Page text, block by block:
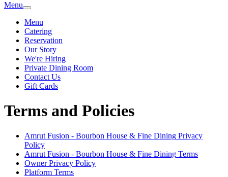
Menu
Menu
Catering
Reservation
Our Story
We're Hiring
Private Dining Room
Contact Us
Gift Cards
Terms and Policies
Amrut Fusion - Bourbon House & Fine Dining Privacy
Policy
Amrut Fusion - Bourbon House & Fine Dining Terms
Owner Privacy Policy
Platform Terms